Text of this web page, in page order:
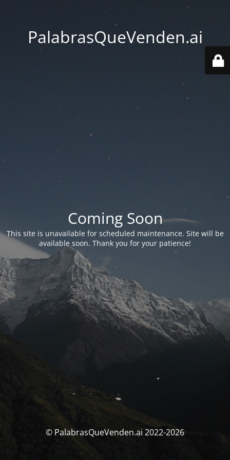
PalabrasQueVenden.ai
Coming Soon
This site is unavailable for scheduled maintenance. Site will be
available soon. Thank you for your patience!
© PalabrasQueVenden.ai 2022-2026